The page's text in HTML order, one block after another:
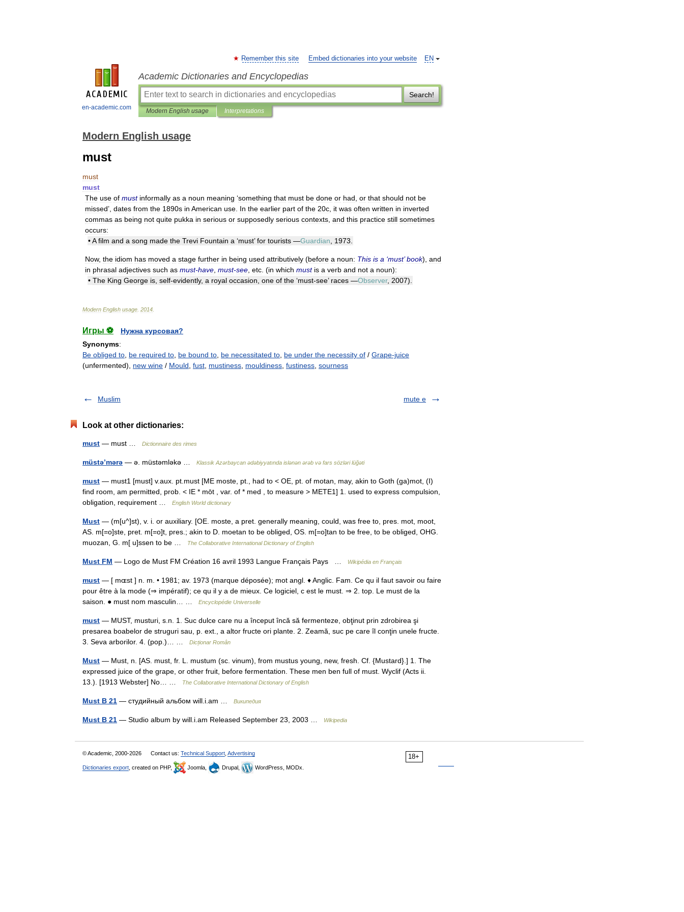
en-academic.com
EN
Remember this site Embed dictionaries into your website
Academic Dictionaries and Encyclopedias
Search!
Modern English usage Interpretations
Modern English usage
must
must
must
The use of must informally as a noun meaning ‘something that must be done or had or that should not be
missed’, dates from the 1890s in American use In the earlier part of the 20c it was often written in inverted
commas as being not quite pukka in serious or supposedly serious contexts and this practice still sometimes
occurs:
•A film and a song made the Trevi Fountain a ‘must’for tourists —Guardian 1973
Now, the idiom has moved a stage further in being used attributively (before a noun: This is a ‘must’book), and
in phrasal adjectives such as must-have must-see etc . (in which must is a verb and not a noun):
• The King George is self-evidently, a royal occasion one of the ‘must-see’ races —Observer, 2007).
Modern English usage 2014
Игры ⚽
Нужна курсовая?
Synonyms:
Be obliged to be required to be bound to be necessitated to be under the necessity of / Grape-juice
(unfermented), new wine / Mould fust mustiness mouldiness fustiness sourness
Muslim mute e
Look at other dictionaries:
must — must … Dictionnaire des rimes
müstə’mərə — ə. müstəmləkə … Klassik Azərbaycan ədəbiyyatında islənən ərəb və fars sözləri lüğəti
must — must1 [must] v.aux. pt.must [ME moste, pt., had to < OE, pt. of motan, may, akin to Goth (ga)mot, (I)
find room, am permitted, prob. < IE * mōt , var. of * med , to measure > METE1] 1. used to express compulsion,
obligation, requirement …
English World dictionary
Must — (m[u^]st), v. i. or auxiliary. [OE. moste, a pret. generally meaning, could, was free to, pres. mot, moot,
AS. m[=o]ste, pret. m[=o]t, pres.; akin to D. moetan to be obliged, OS. m[=o]tan to be free, to be obliged, OHG.
muozan, G. m[ u]ssen to be …
The Collaborative International Dictionary of English
Must FM — Logo de Must FM Création 16 avril 1993 Langue Français Pays … Wikipédia en Français
must — [ mɶst ] n. m. • 1981; av. 1973 (marque déposée); mot angl. ♦ Anglic. Fam. Ce qu il faut savoir ou faire
pour être à la mode (⇒ impératif); ce qu il y a de mieux. Ce logiciel, c est le must. ⇒ 2. top. Le must de la
saison. ● must nom masculin… …
Encyclopédie Universelle
must — MUST, musturi, s.n. 1. Suc dulce care nu a început încă să fermenteze, obţinut prin zdrobirea şi
presarea boabelor de struguri sau, p. ext., a altor fructe ori plante. 2. Zeamă, suc pe care îl conţin unele fructe.
3. Seva arborilor. 4. (pop.)… …
Dicționar Român
Must — Must, n. [AS. must, fr. L. mustum (sc. vinum), from mustus young, new, fresh. Cf. {Mustard}.] 1. The
expressed juice of the grape, or other fruit, before fermentation. These men ben full of must. Wyclif (Acts ii.
13.). [1913 Webster] No… …
The Collaborative International Dictionary of English
Must B 21 — студийный альбом will.i.am … Википедия
Must B 21 — Studio album by will.i.am Released September 23, 2003 … Wikipedia
18+
© Academic, 2000-2026 Contact us: Technical Support Advertising
Dictionaries export , created on PHP, Joomla, Drupal, WordPress, MODx.